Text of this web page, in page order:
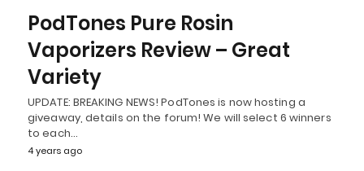
PodTones Pure Rosin
Vaporizers Review – Great
Variety
UPDATE: BREAKING NEWS! PodTones is now hosting a
giveaway, details on the forum! We will select 6 winners
to each…
4 years ago